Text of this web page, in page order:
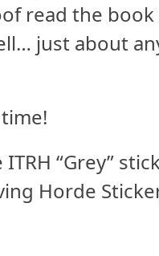
read the
just about
“Grey”
Horde